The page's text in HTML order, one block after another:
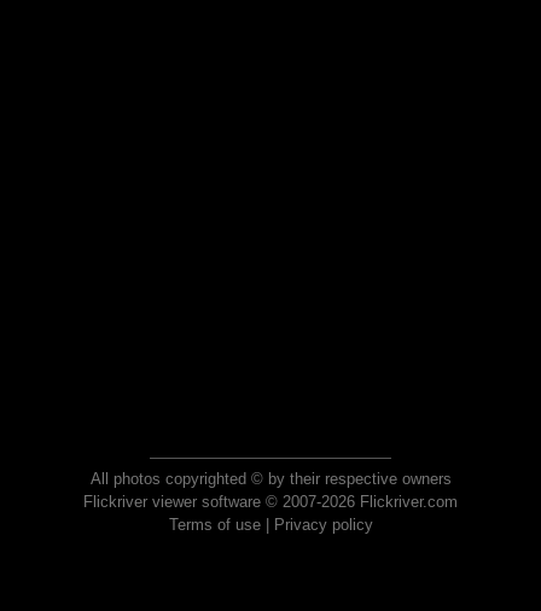
All photos copyrighted © by their respective owners
Flickriver viewer software © 2007-2026 Flickriver.com
Terms of use| Privacy policy